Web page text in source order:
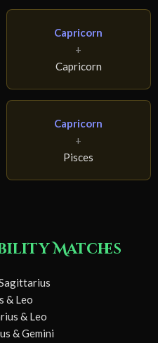
Capricorn
+
Capricorn
Capricorn
+
Pisces
Matches
& Leo
& Leo
& Gemini